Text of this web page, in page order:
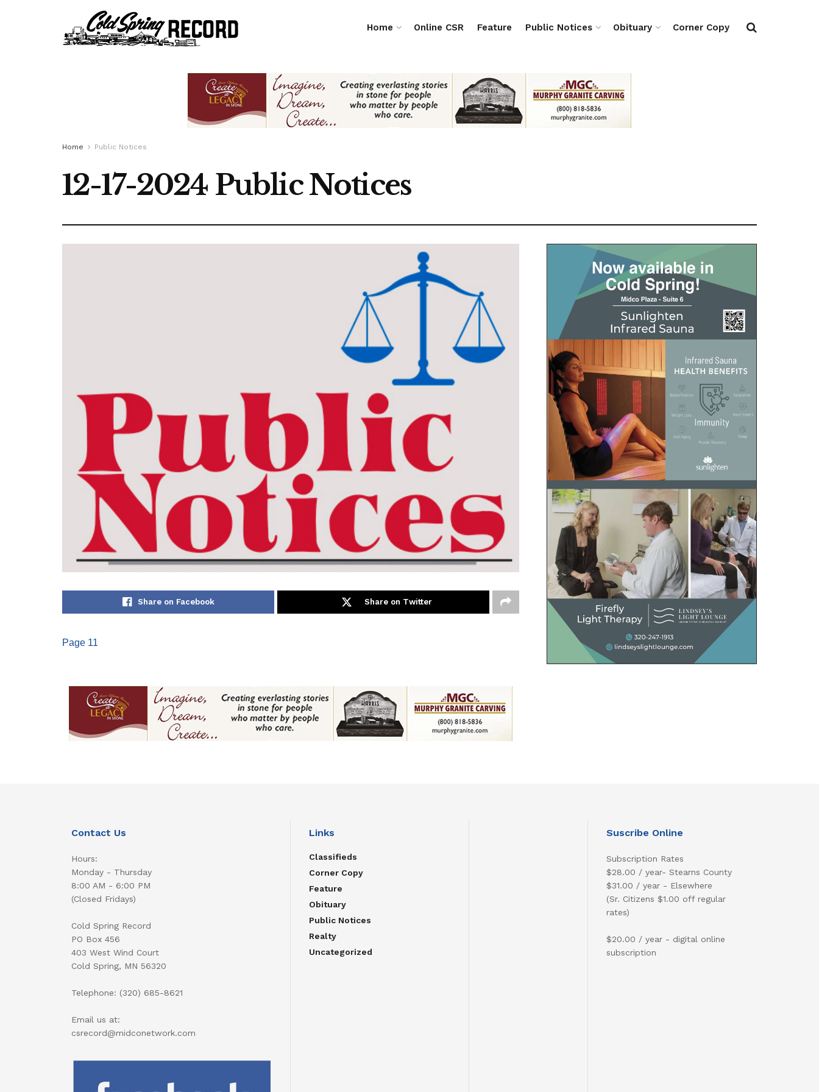
Home Online CSR Feature Public Notices Obituary Corner Copy
Home Public Notices
12-17-2024 Public Notices
Share on Facebook Share on Twitter
Page 11
Contact Us
Hours:
Monday - Thursday
8:00 AM - 6:00 PM
(Closed Fridays)
Cold Spring Record
PO Box 456
403 West Wind Court
Cold Spring, MN 56320
Telephone: (320) 685-8621
Email us at:
csrecord@midconetwork.com
Links
Classifieds
Corner Copy
Feature
Obituary
Public Notices
Realty
Uncategorized
Suscribe Online
Subscription Rates
$28.00 / year- Stearns County
$31.00 / year - Elsewhere
(Sr. Citizens $1.00 off regular
rates)
$20.00 / year - digital online
subscription